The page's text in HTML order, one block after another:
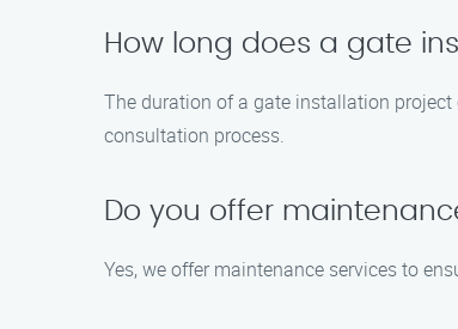
How long does a gate
The duration of a gate installation
consultation process.
Do you offer
Yes, we offer maintenance services to